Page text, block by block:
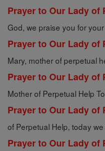
Prayer to Our Lady of
God, we praise you for
Prayer to Our Lady of
Mary, mother of perpetual
Prayer to Our Lady of
Mother of Perpetual Help
Prayer to Our Lady of
of Perpetual Help, today
Prayer to Our Lady of